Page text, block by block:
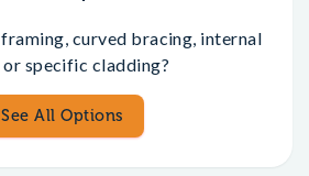
curved bracing, internal
or specific cladding?
See All Options